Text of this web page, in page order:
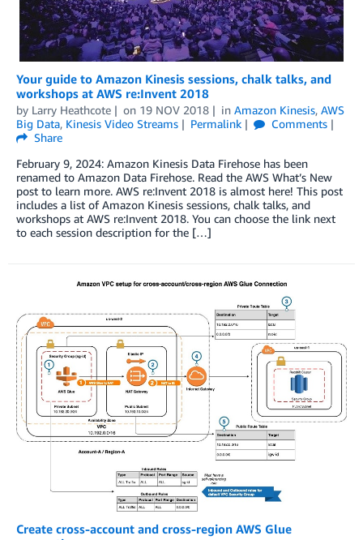
Your guide to Amazon Kinesis sessions, chalk talks, and
workshops at AWS re:Invent 2018
by Larry Heathcote on 19 NOV 2018 in Amazon Kinesis, AWS
Big Data, Kinesis Video Streams Permalink
Comments
Share
February 9, 2024: Amazon Kinesis Data Firehose has been
renamed to Amazon Data Firehose. Read the AWS What’s New
post to learn more. AWS re:Invent 2018 is almost here! This post
includes a list of Amazon Kinesis sessions, chalk talks, and
workshops at AWS re:Invent 2018. You can choose the link next
to each session description for the […]
Create cross-account and cross-region AWS Glue